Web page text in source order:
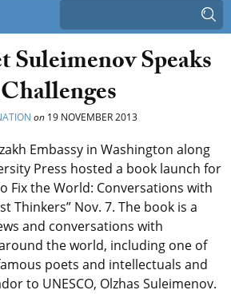
Suleimenov Speaks
on 19 NOVEMBER 2013
Embassy in Washington along
Press hosted a book launch for
Fix the World: Conversations with
Thinkers” Nov. 7. The book is a
and conversations with
the world, including one of
poets and intellectuals and
to UNESCO, Olzhas Suleimenov.